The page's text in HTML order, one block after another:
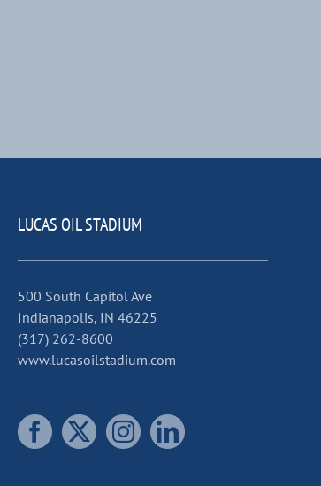
LUCAS OIL STADIUM
500 South Capitol Ave
Indianapolis, IN 46225
(317) 262-8600
www.lucasoilstadium.com